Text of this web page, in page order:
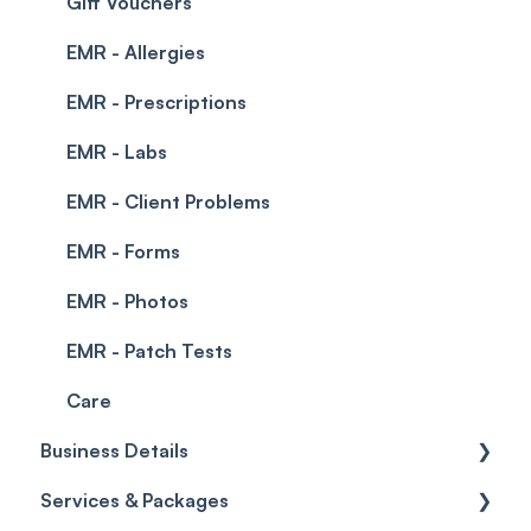
EMR - Allergies
EMR - Prescriptions
EMR - Labs
EMR - Client Problems
EMR - Forms
EMR - Photos
EMR - Patch Tests
Care
Business Details
Business Details
Services & Packages